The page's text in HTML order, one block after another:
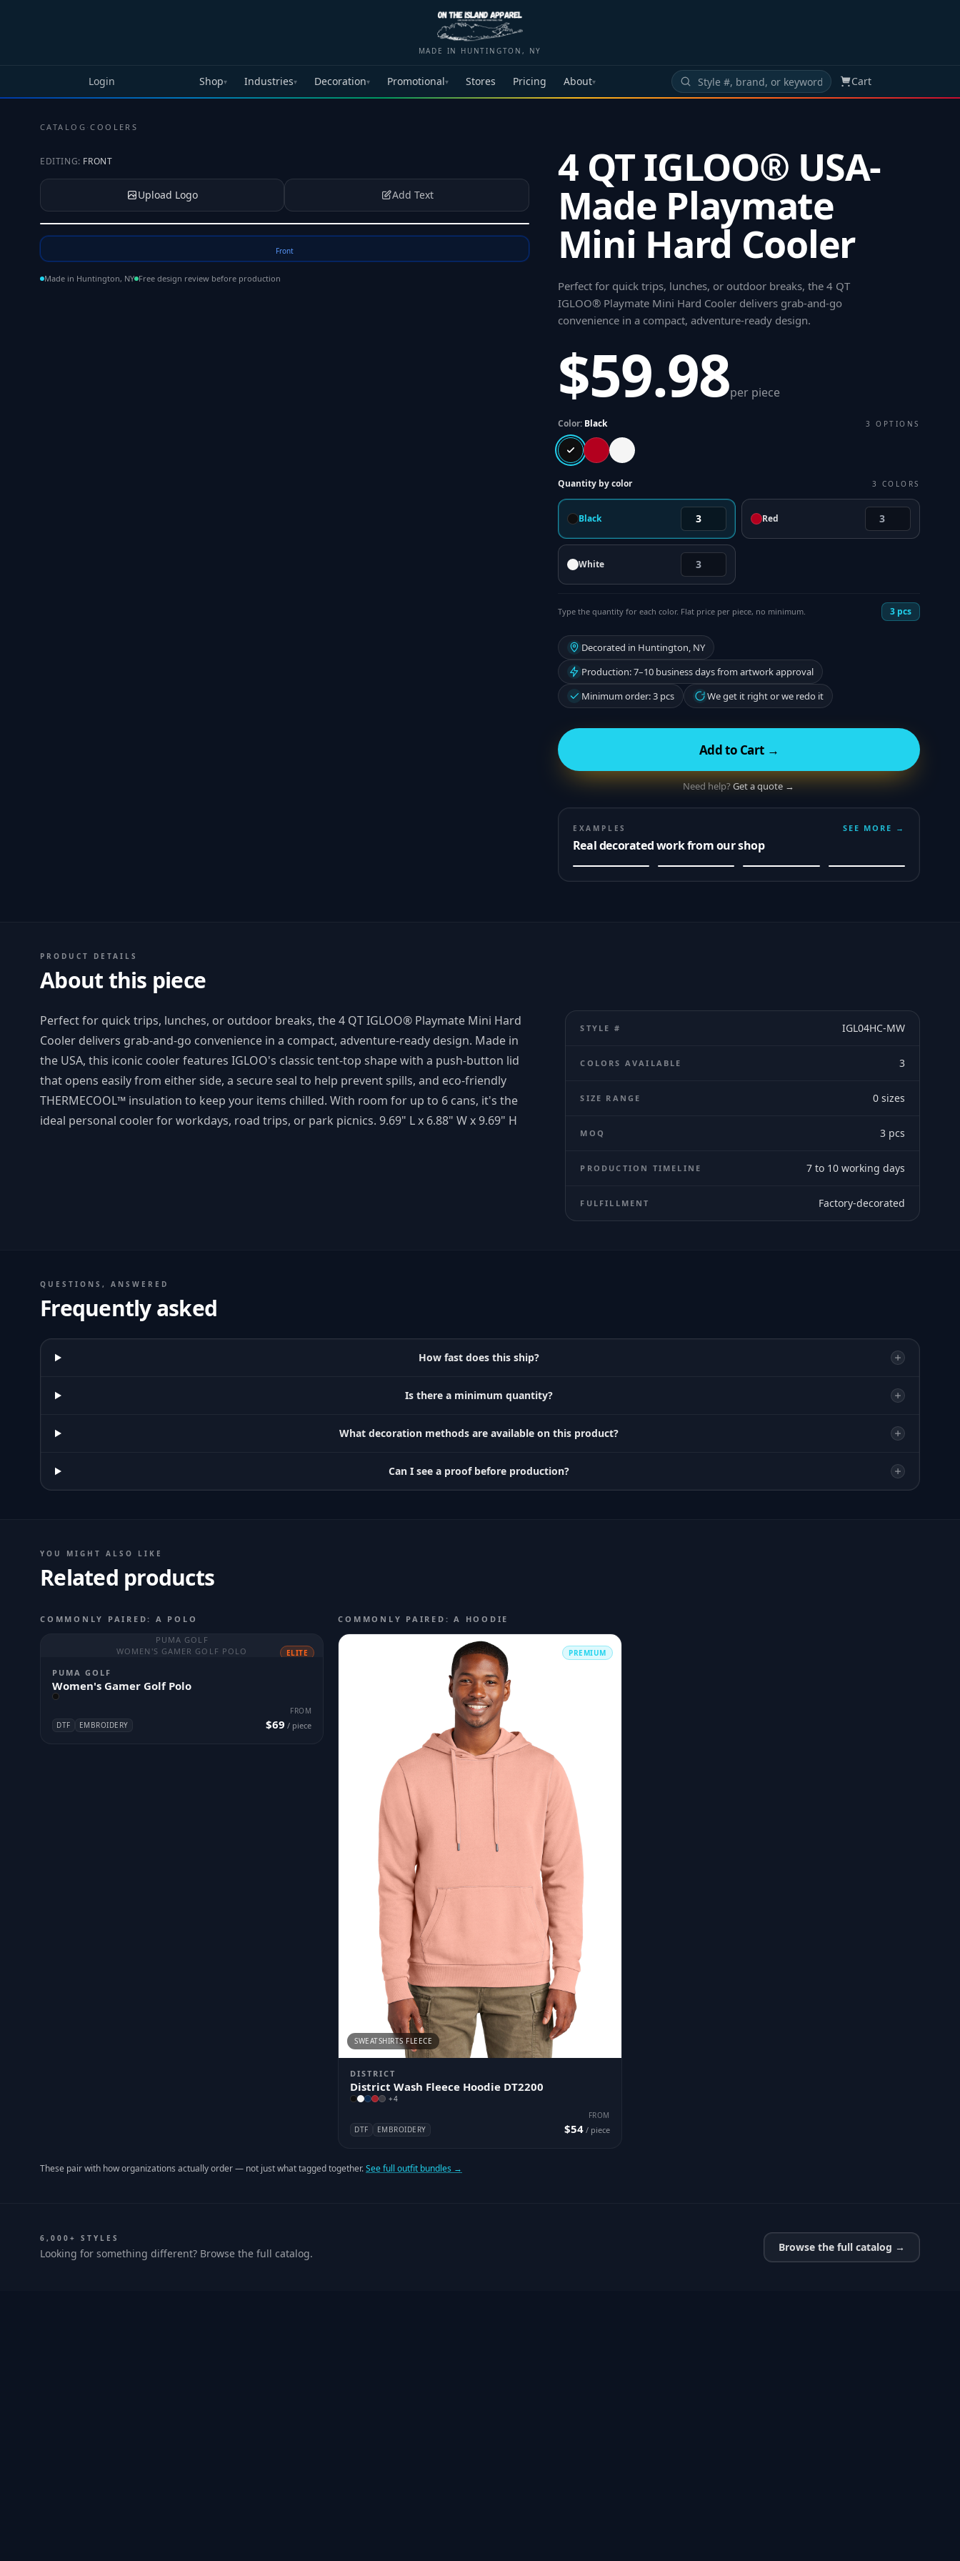
MADE IN HUNTINGTON, NY
Login Shop▾ Industries▾ Decoration▾ Promotional▾ Stores Pricing About▾ Cart
CATALOG ·COOLERS
EDITING: FRONT
Upload Logo Add Text
Front
Made in Huntington, NY Free design review before production
4 QT IGLOO® USA-
Made Playmate
Mini Hard Cooler
Perfect for quick trips, lunches, or outdoor breaks, the 4 QT
IGLOO® Playmate Mini Hard Cooler delivers grab-and-go
convenience in a compact, adventure-ready design.
$59.98per piece
Color: Black 3 OPTIONS
Quantity by color 3 COLORS
Black Red
White
Type the quantity for each color. Flat price per piece, no minimum. 3 pcs
Decorated in Huntington, NY
Production: 7–10 business days from artwork approval
Minimum order: 3 pcs
We get it right or we redo it
Add to Cart →
Need help?Get a quote →
EXAMPLES
Real decorated work from our shop
SEE MORE →
PRODUCT DETAILS
About this piece
Perfect for quick trips, lunches, or outdoor breaks, the 4 QT IGLOO® Playmate Mini Hard
Cooler delivers grab-and-go convenience in a compact, adventure-ready design. Made in
the USA, this iconic cooler features IGLOO's classic tent-top shape with a push-button lid
that opens easily from either side, a secure seal to help prevent spills, and eco-friendly
THERMECOOL™ insulation to keep your items chilled. With room for up to 6 cans, it's the
ideal personal cooler for workdays, road trips, or park picnics. 9.69" L x 6.88" W x 9.69" H
STYLE # IGL04HC-MW
COLORS AVAILABLE 3
SIZE RANGE 0 sizes
MOQ 3pcs
PRODUCTION TIMELINE 7 to 10 working days
FULFILLMENT Factory-decorated
QUESTIONS, ANSWERED
Frequently asked
How fast does this ship?
Is there a minimum quantity?
What decoration methods are available on this product?
Can I see a proof before production?
YOU MIGHT ALSO LIKE
Related products
COMMONLY PAIRED: A POLO
PUMA GOLF
WOMEN'S GAMER GOLF POLO
ELITE
PUMA GOLF
Women's Gamer Golf Polo
DTF EMBROIDERY
FROM
$69 / piece
COMMONLY PAIRED: A HOODIE
PREMIUM
SWEATSHIRTS FLEECE
DISTRICT
District Wash Fleece Hoodie DT2200
+4
DTF EMBROIDERY
FROM
$54/ piece
These pair with how organizations actually order — not just what tagged together.See full outfit bundles →
6,000+ STYLES
Looking for something different? Browse the full catalog. Browse the full catalog →